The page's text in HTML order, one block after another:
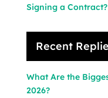
Signing a Contract?
Recent
What Are the
2026?